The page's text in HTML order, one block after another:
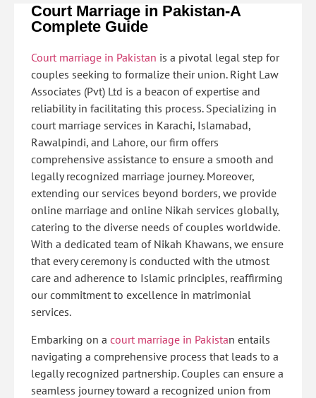
Court Marriage in Pakistan-A
Complete Guide
Court marriage in Pakistan is a pivotal legal step for
couples seeking to formalize their union. Right Law
Associates (Pvt) Ltd is a beacon of expertise and
reliability in facilitating this process. Specializing in
court marriage services in Karachi, Islamabad,
Rawalpindi, and Lahore, our firm offers
comprehensive assistance to ensure a smooth and
legally recognized marriage journey. Moreover,
extending our services beyond borders, we provide
online marriage and online Nikah services globally,
catering to the diverse needs of couples worldwide.
With a dedicated team of Nikah Khawans, we ensure
that every ceremony is conducted with the utmost
care and adherence to Islamic principles, reaffirming
our commitment to excellence in matrimonial
services.
Embarking on a court marriage in Pakistan entails
navigating a comprehensive process that leads to a
legally recognized partnership. Couples can ensure a
seamless journey toward a recognized union from